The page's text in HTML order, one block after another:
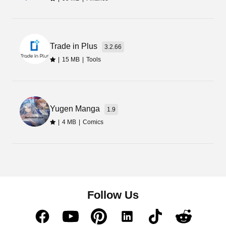
Trade in Plus
3.2.66
| 15 MB | Tools
Yugen Manga
1.9
| 4 MB | Comics
Follow Us